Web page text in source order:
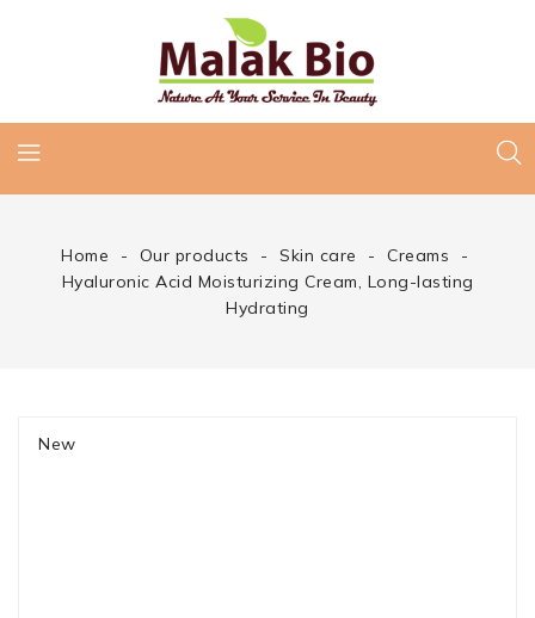
Home Our products Skin care
Creams
Hyaluronic Acid Moisturizing Cream, Long-lasting
Hydrating
New